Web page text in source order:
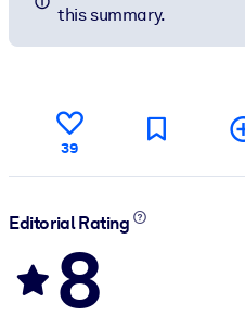
this summary.
39
Editorial Rating
8